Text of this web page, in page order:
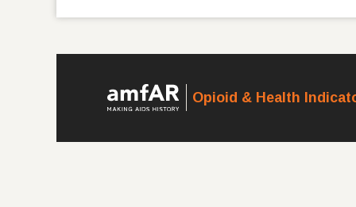
Opioid & Health